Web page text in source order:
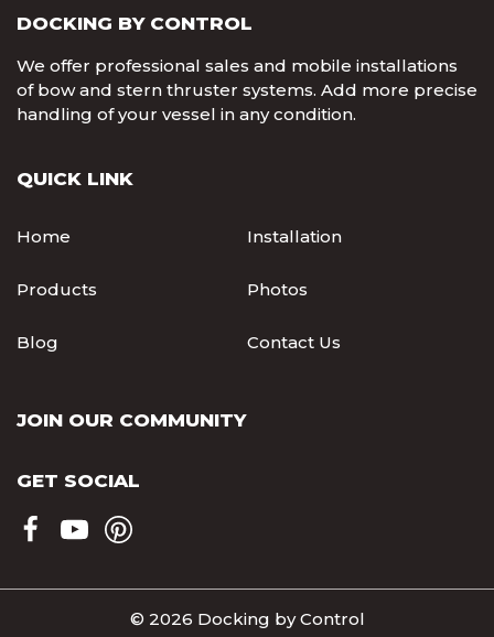
DOCKING BY CONTROL
We offer professional sales and mobile installations
of bow and stern thruster systems. Add more precise
handling of your vessel in any condition.
QUICK LINK
Home Installation
Products Photos
Blog Contact Us
JOIN OUR COMMUNITY
GET SOCIAL
© 2026 Docking by Control